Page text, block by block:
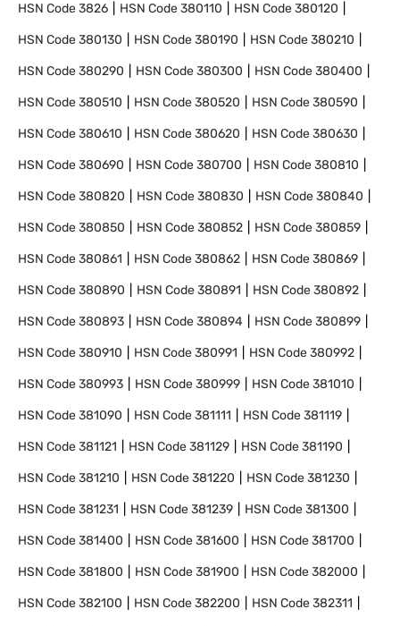
HSN Code3826 HSN Code380110 HSN Code380120
HSN Code380130 HSN Code380190 HSN Code380210
HSN Code380290 HSN Code380300 HSN Code380400
HSN Code380510 HSN Code380520 HSN Code380590
HSN Code380610 HSN Code380620 HSN Code380630
HSN Code380690 HSN Code380700 HSN Code380810
HSN Code380820 HSN Code380830 HSN Code380840
HSN Code380850 HSN Code380852 HSN Code380859
HSN Code380861 HSN Code380862 HSN Code380869
HSN Code380890 HSN Code380891 HSN Code380892
HSN Code380893 HSN Code380894 HSN Code380899
HSN Code380910 HSN Code380991 HSN Code380992
HSN Code380993 HSN Code380999 HSN Code381010
HSN Code381090 HSN Code381111 HSN Code381119
HSN Code381121 HSN Code381129 HSN Code381190
HSN Code381210 HSN Code381220 HSN Code381230
HSN Code381231 HSN Code381239 HSN Code381300
HSN Code381400 HSN Code381600 HSN Code381700
HSN Code381800 HSN Code381900 HSN Code382000
HSN Code382100 HSN Code382200 HSN Code382311